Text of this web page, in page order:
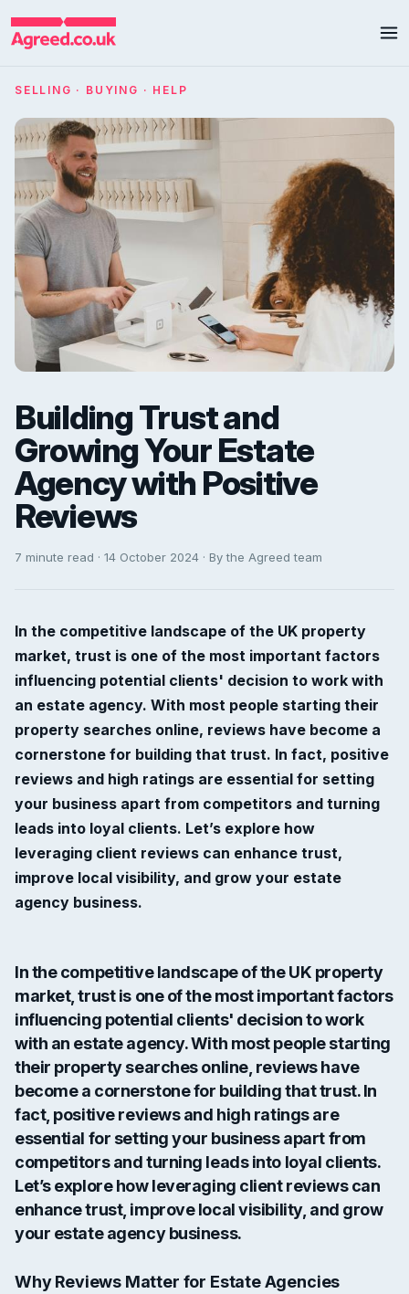
SELLING · BUYING · HELP
Building Trust and
Growing Your Estate
Agency with Positive
Reviews
7 minute read · 14 October 2024 · By the Agreed team
In the competitive landscape of the UK property
market, trust is one of the most important factors
influencing potential clients' decision to work with
an estate agency. With most people starting their
property searches online, reviews have become a
cornerstone for building that trust. In fact, positive
reviews and high ratings are essential for setting
your business apart from competitors and turning
leads into loyal clients. Let’s explore how
leveraging client reviews can enhance trust,
improve local visibility, and grow your estate
agency business.
In the competitive landscape of the UK property
market, trust is one of the most important factors
influencing potential clients' decision to work
with an estate agency. With most people starting
their property searches online, reviews have
become a cornerstone for building that trust. In
fact, positive reviews and high ratingsare
essential for setting your business apart from
competitors and turning leads into loyal clients.
Let’s explore how leveraging client reviews can
enhance trust, improve local visibility, and grow
your estate agency business.
Why Reviews Matter for Estate Agencies